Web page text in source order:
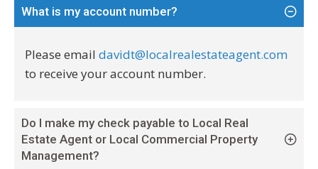
What is my account number?
Please email davidt@localrealestateagent.com
to receive your account number.
Do I make my check payable to Local Real
Estate Agent or Local Commercial Property
Management?